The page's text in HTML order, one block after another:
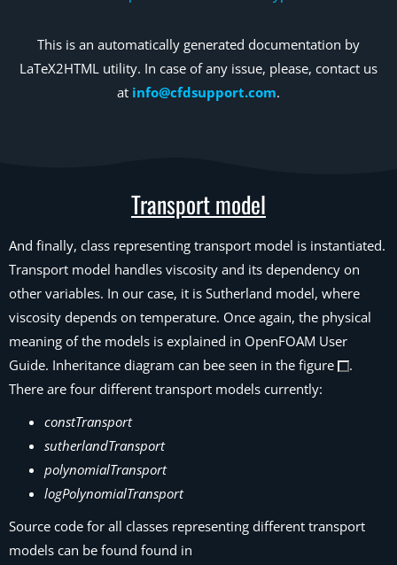
This is an automatically generated documentation by
LaTeX2HTML utility. In case of any issue, please, contact us
at info@cfdsupport.com.
Transport model
And finally, class representing transport model is instantiated.
Transport model handles viscosity and its dependency on
other variables. In our case, it is Sutherland model, where
viscosity depends on temperature. Once again, the physical
meaning of the models is explained in OpenFOAM User
Guide. Inheritance diagram can bee seen in the figure
.
There are four different transport models currently:
constTransport
sutherlandTransport
polynomialTransport
logPolynomialTransport
Source code for all classes representing different transport
models can be found found in